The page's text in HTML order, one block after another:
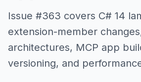
Issue #363 covers C# 14
extension-member
architectures, MCP app
versioning, and